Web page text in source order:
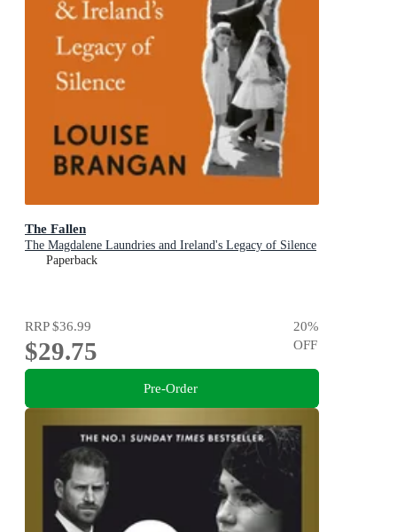
The Fallen
The Magdalene Laundries and Ireland's Legacy of Silence
Paperback
RRP$36.99
$29.75
20%
OFF
Pre-Order